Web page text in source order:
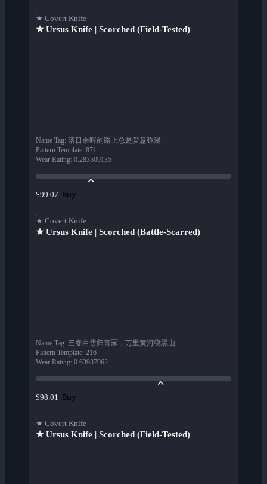
★ Covert Knife
★ Ursus Knife | Scorched (Field-Tested)
Name Tag: 落日余晖的路上总是爱意弥漫
Pattern Template: 871
Wear Rating: 0.283509135
$99.07 Buy
★ Covert Knife
★ Ursus Knife | Scorched (Battle-Scarred)
Name Tag: 三春白雪归青冢，万里黄河绕黑山
Pattern Template: 216
Wear Rating: 0.63937062
$98.01 Buy
★ Covert Knife
★ Ursus Knife | Scorched (Field-Tested)